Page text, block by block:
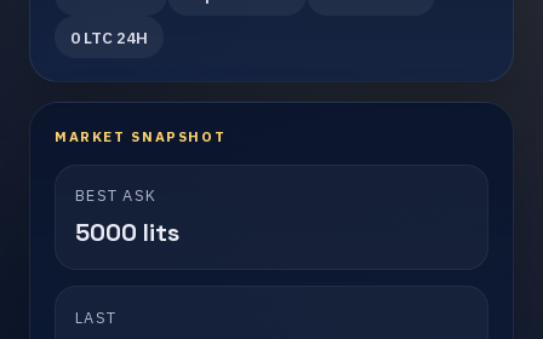
0 LTC 24H
MARKET SNAPSHOT
BEST ASK
5000 lits
LAST